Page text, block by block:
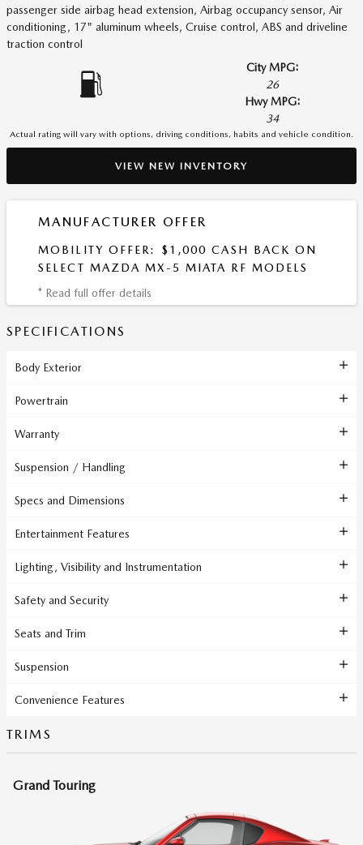
passenger side airbag head extension, Airbag occupancy sensor, Air
conditioning, 17" aluminum wheels, Cruise control, ABS and driveline
traction control
City MPG:
26
Hwy MPG:
34
Actual rating will vary with options, driving conditions, habits and vehicle condition.
VIEW NEW INVENTORY
MANUFACTURER OFFER
MOBILITY OFFER: $1,000 CASH BACK ON
SELECT MAZDA MX-5 MIATA RF MODELS
* Read full offer details
SPECIFICATIONS
Body Exterior
Powertrain
Warranty
Suspension / Handling
Specs and Dimensions
Entertainment Features
Lighting, Visibility and Instrumentation
Safety and Security
Seats and Trim
Suspension
Convenience Features
TRIMS
Grand Touring